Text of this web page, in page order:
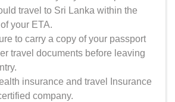
travel to Sri Lanka within the
your ETA.
to carry a copy of your passport
travel documents before leaving
insurance and travel Insurance
company.